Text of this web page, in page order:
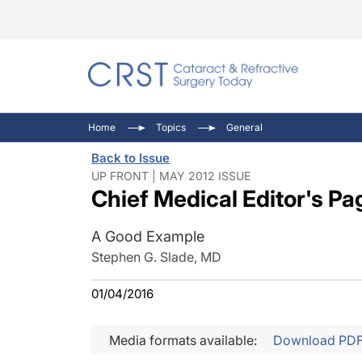
Pupil
Inside
Home Topics General
Back to Issue
UP FRONT | MAY 2012 ISSUE
Chief Medical Editor's
A Good Example
Stephen G. Slade, MD
01/04/2016
Media formats available: Download